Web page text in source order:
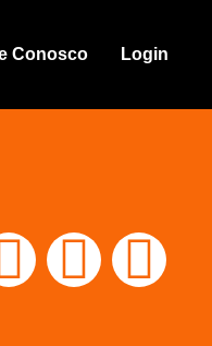
Conosco Login